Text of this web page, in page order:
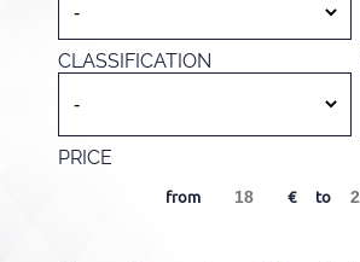
CLASSIFICATION
PRICE
from to